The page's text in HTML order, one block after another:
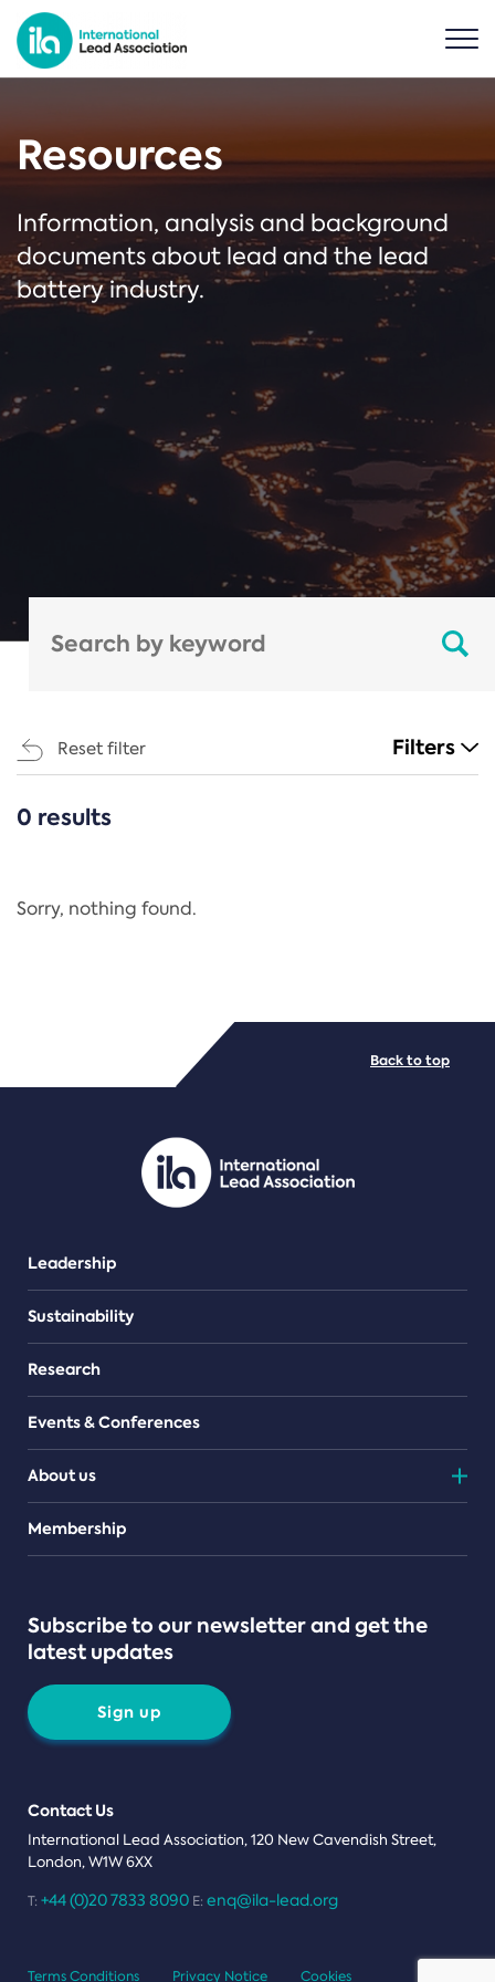
Resources
Information, analysis and background
documents about lead and the lead
battery industry.
Reset filter Filters
CATEGORIES
Regulation
PDF/document
0 results
Sorry, nothing found.
Leadership
Sustainability
Research
Events & Conferences
About us
Teams
Membership
Subscribe to our newsletter and get the
latest updates
Sign up
Contact Us
International Lead Association, 120 New Cavendish Street,
London, W1W 6XX
T: +44 (0)20 7833 8090 E: enq@ila-lead.org
Back to top
Terms Conditions Privacy Notice Cookies